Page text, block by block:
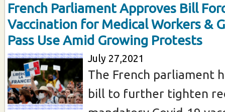
French Parliament Approves Bill
Vaccination for Medical Workers &
Pass Use Amid Growing Protests
July 27,2021
The French parliament
bill to further tighten